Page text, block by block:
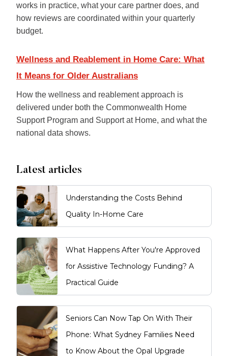
works in practice, what your care partner does, and
how reviews are coordinated within your quarterly
budget.
Wellness and Reablement in Home Care: What
It Means for Older Australians
How the wellness and reablement approach is
delivered under both the Commonwealth Home
Support Program and Support at Home, and what the
national data shows.
Latest articles
Understanding the Costs Behind
Quality In-Home Care
What Happens After You're Approved
for Assistive Technology Funding? A
Practical Guide
Seniors Can Now Tap On With Their
Phone: What Sydney Families Need
to Know About the Opal Upgrade